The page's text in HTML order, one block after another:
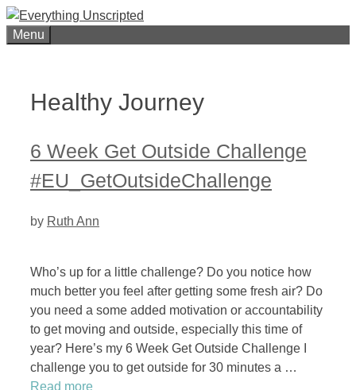
Skip
toMenu
Healthy Journey
6 Week Get Outside Challenge
#EU_GetOutsideChallenge
by Ruth Ann
Who’s up for a little challenge? Do you notice how
much better you feel after getting some fresh air? Do
you need a some added motivation or accountability
to get moving and outside, especially this time of
year? Here’s my 6 Week Get Outside Challenge I
challenge you to get outside for 30 minutes a …
Read more